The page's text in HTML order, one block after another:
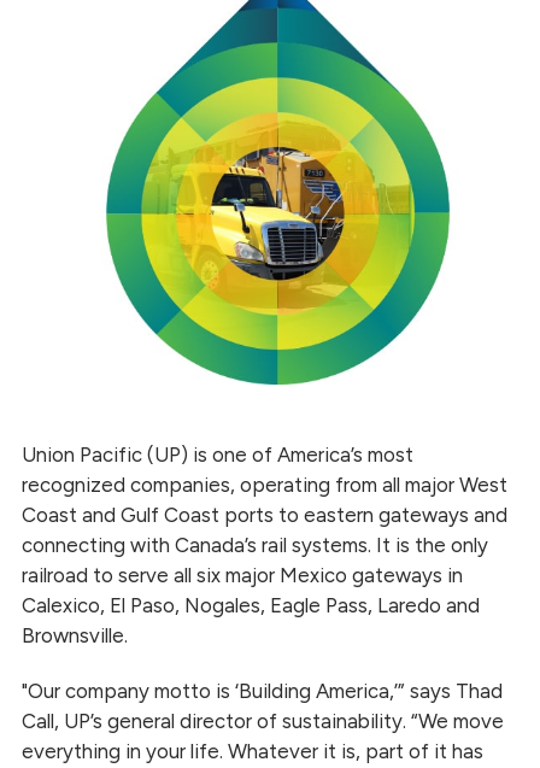
Union Pacific (UP) is one of America’s most
recognized companies, operating from all major West
Coast and Gulf Coast ports to eastern gateways and
connecting with Canada’s rail systems. It is the only
railroad to serve all six major Mexico gateways in
Calexico, El Paso, Nogales, Eagle Pass, Laredo and
Brownsville.
"Our company motto is ‘Building America,’” says Thad
Call, UP’s general director of sustainability. “We move
everything in your life. Whatever it is, part of it has